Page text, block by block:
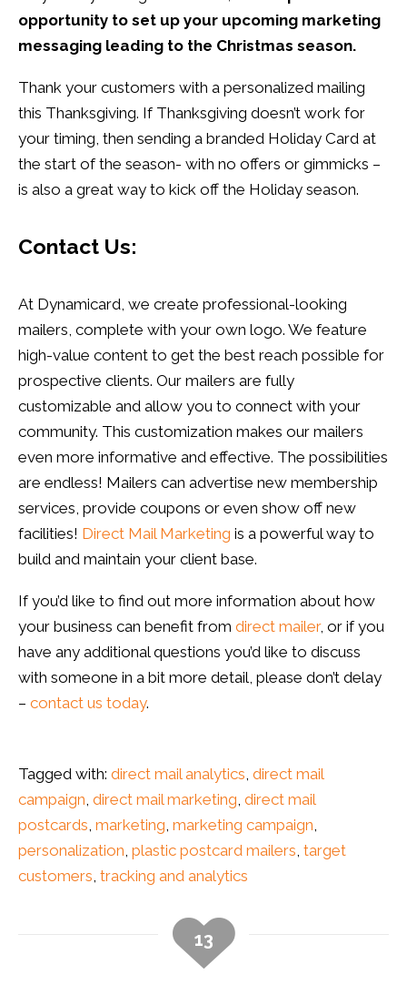
opportunity to set up your upcoming marketing
messaging leading to the Christmas season.
Thank your customers with a personalized mailing
this Thanksgiving. If Thanksgiving doesn’t work for
your timing, then sending a branded Holiday Card at
the start of the season- with no offers or gimmicks –
is also a great way to kick off the Holiday season.
Contact Us:
At Dynamicard, we create professional-looking
mailers, complete with your own logo. We feature
high-value content to get the best reach possible for
prospective clients. Our mailers are fully
customizable and allow you to connect with your
community. This customization makes our mailers
even more informative and effective. The possibilities
are endless! Mailers can advertise new membership
services, provide coupons or even show off new
facilities! Direct Mail Marketing is a powerful way to
build and maintain your client base.
If you’d like to find out more information about how
your business can benefit from direct mailer, or if you
have any additional questions you’d like to discuss
with someone in a bit more detail, please don’t delay
– contact us today.
Tagged with: direct mail analytics, direct mail
campaign, direct mail marketing, direct mail
postcards, marketing, marketing campaign,
personalization, plastic postcard mailers, target
customers, tracking and analytics
13